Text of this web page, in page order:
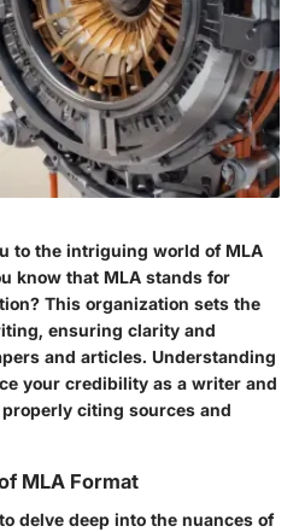
to the intriguing world of MLA
know that MLA stands for
This organization sets the
ensuring clarity and
and articles. Understanding
your credibility as a writer and
citing sources and
MLA Format
delve deep into the nuances of